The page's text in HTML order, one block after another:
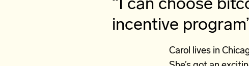
“I can choose
incentive
Carol lives in